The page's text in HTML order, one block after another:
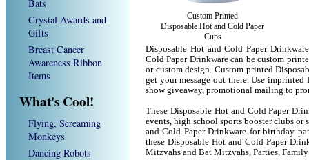
Bats
Crystal Awards and
Gifts
Breast Cancer
Awareness Ribbon
Items
What's Cool!
Flying, Screaming
Monkeys
Dancing Robots
Custom Printed
Disposable Hot and Cold Paper
Cups
Disposable Hot and Cold Paper
Cold Paper Drinkware can be custom
or custom design. Custom printed
get your message out there. Use
show giveaway, promotional mailing to
These Disposable Hot and Cold Paper
events, high school sports booster clubs
and Cold Paper Drinkware for birthday
these Disposable Hot and Cold Paper
Mitzvahs and Bat Mitzvahs, Parties,